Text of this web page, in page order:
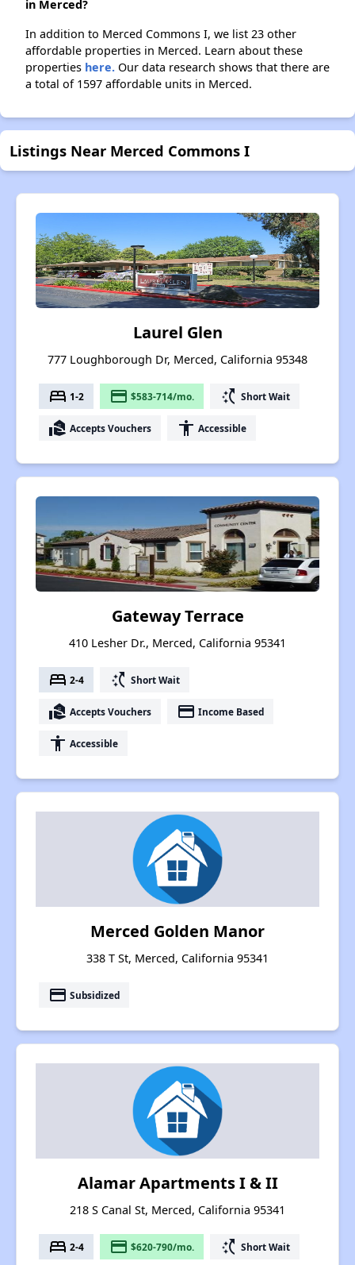
in Merced?
In addition to Merced Commons I, we list 23 other
affordable properties in Merced. Learn about these
properties here. Our data research shows that there are
a total of 1597 affordable units in Merced.
Listings Near Merced Commons I
Laurel Glen
777 Loughborough Dr, Merced, California 95348
bed 1-2 payment $583-714/mo. switch_access_shortcut Short Wait
real_estate_agent Accepts Vouchers accessibility Accessible
Gateway Terrace
410 Lesher Dr., Merced, California 95341
bed 2-4 switch_access_shortcut Short Wait
real_estate_agent Accepts Vouchers payment Income Based
accessibility Accessible
Merced Golden Manor
338 T St, Merced, California 95341
payment Subsidized
Alamar Apartments I & II
218 S Canal St, Merced, California 95341
bed 2-4 payment $620-790/mo. switch_access_shortcut Short Wait